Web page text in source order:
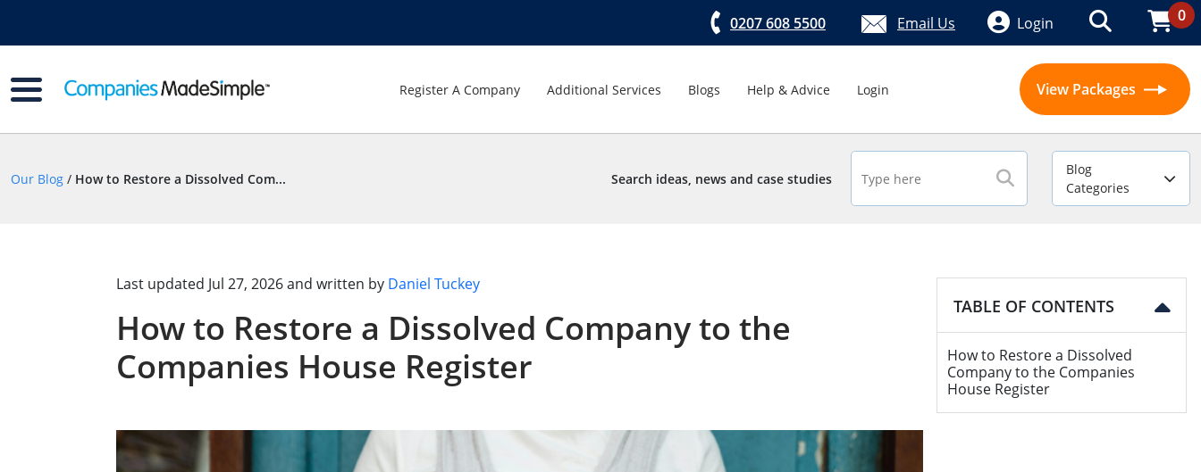
0207 608 5500 Email Us Login 0
Register A Company Additional Services Blogs Help & Advice Login View Packages
Our Blog / How to Restore a Dissolved Com... Search ideas, news and case studies
Blog
Categories
Last updated Jul 27, 2026and written by Daniel Tuckey
How to Restore a Dissolved Company to the
Companies House Register
TABLE OF CONTENTS
How to Restore a Dissolved
Company to the Companies
House Register